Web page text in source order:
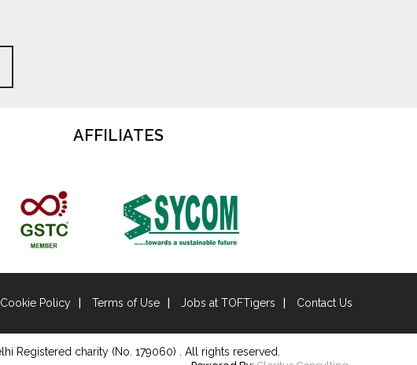
AFFILIATES
Cookie Policy Terms of Use Jobs at TOFTigers Contact Us
Registered charity (No. 179060) . All rights reserved.